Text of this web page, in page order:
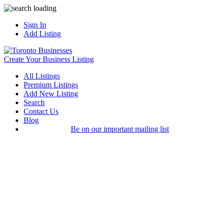
Sign In
Add Listing
Create Your Business Listing
All Listings
Premium Listings
Add New Listing
Search
Contact Us
Blog
Be on our important mailing list